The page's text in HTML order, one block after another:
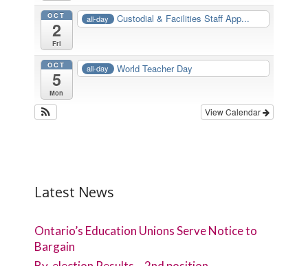
OCT
2
Fri
all-day Custodial & Facilities Staff App...
OCT
5
Mon
all-day World Teacher Day
View Calendar
Latest News
Ontario’s Education Unions Serve Notice to
Bargain